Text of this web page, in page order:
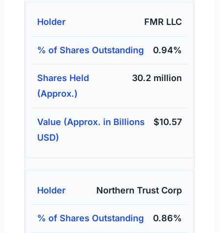
FMR LLC
0.94%
30.2 million
$10.57
Northern Trust Corp
0.86%